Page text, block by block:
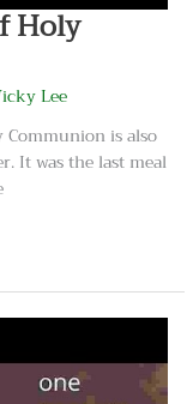
Holy
Lee
is also
It was the last meal